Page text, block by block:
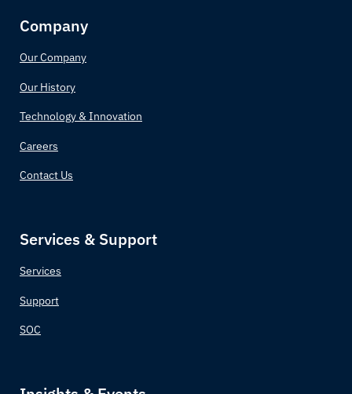
Company
Our Company
Our History
Technology & Innovation
Careers
Contact Us
Services & Support
Services
Support
SOC